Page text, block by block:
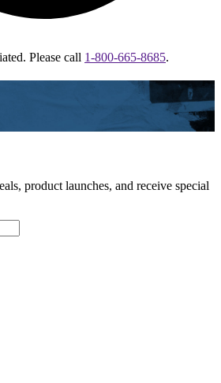
Please call 1-800-665-8685.
product launches, and receive special